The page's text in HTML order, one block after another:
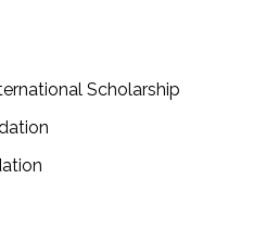
Scholarship